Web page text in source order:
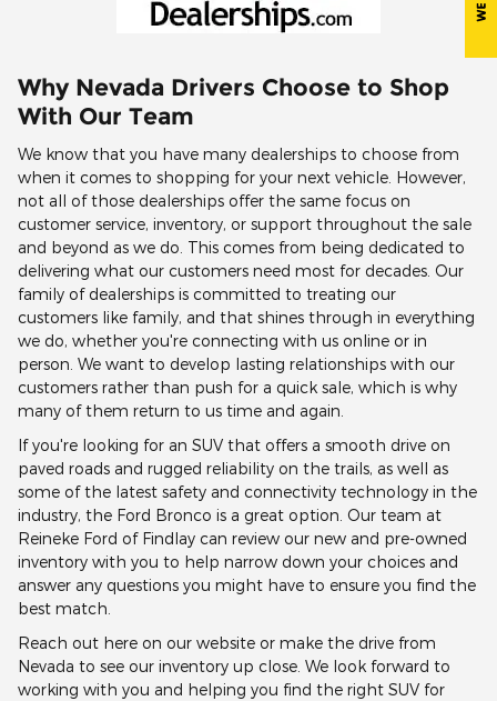
Why Nevada Drivers Choose to Shop
With Our Team
We know that you have many dealerships to choose from
when it comes to shopping for your next vehicle. However,
not all of those dealerships offer the same focus on
customer service, inventory, or support throughout the sale
and beyond as we do. This comes from being dedicated to
delivering what our customers need most for decades. Our
family of dealerships is committed to treating our
customers like family, and that shines through in everything
we do, whether you're connecting with us online or in
person. We want to develop lasting relationships with our
customers rather than push for a quick sale, which is why
many of them return to us time and again.
If you're looking for an SUV that offers a smooth drive on
paved roads and rugged reliability on the trails, as well as
some of the latest safety and connectivity technology in the
industry, the Ford Bronco is a great option. Our team at
Reineke Ford of Findlay can review our new and pre-owned
inventory with you to help narrow down your choices and
answer any questions you might have to ensure you find the
best match.
Reach out here on our website or make the drive from
Nevada to see our inventory up close. We look forward to
working with you and helping you find the right SUV for